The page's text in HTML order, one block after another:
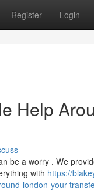
Register Login
Help
be a worry . We
with https://
london-your-